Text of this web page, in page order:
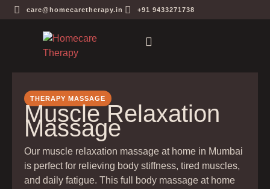
care@homecaretherapy.in +91 9433271738
THERAPY MASSAGE
Muscle Relaxation
Massage
Our muscle relaxation massage at home in Mumbai
is perfect for relieving body stiffness, tired muscles,
and daily fatigue. This full body massage at home